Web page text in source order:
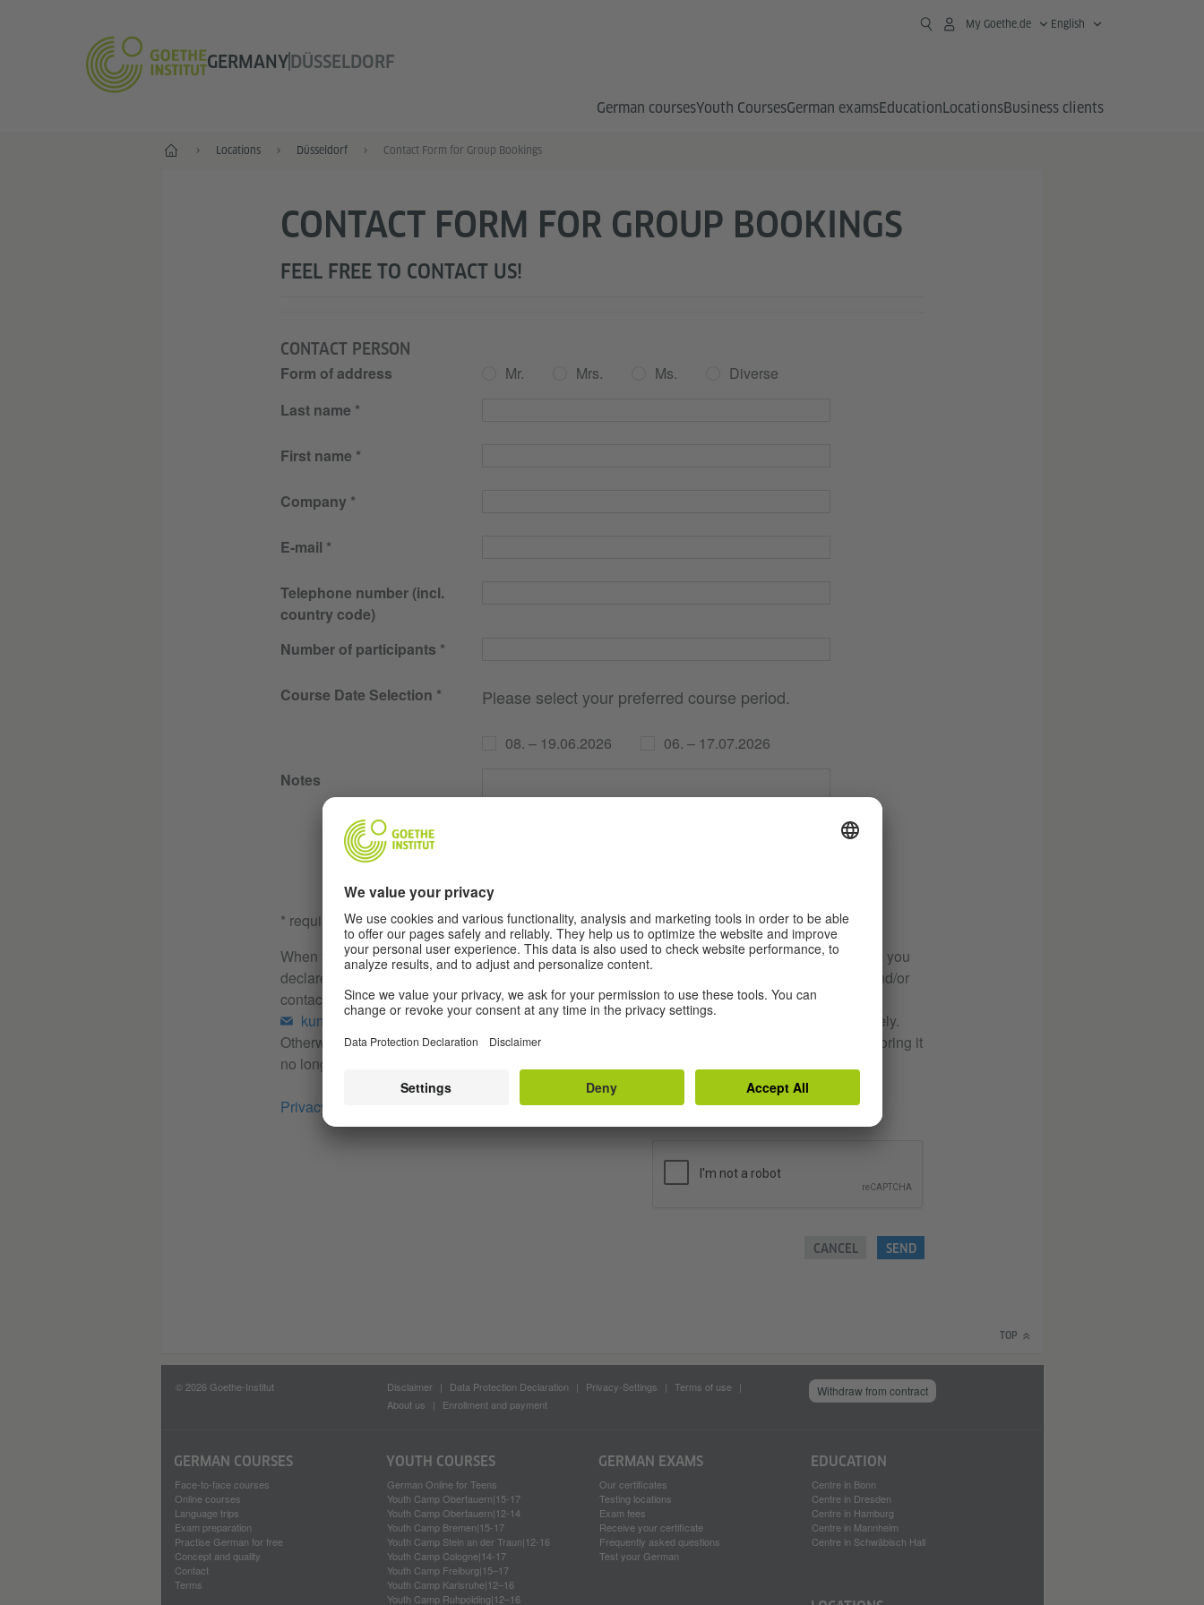
GERMANYDÜSSELDORF
My Goethe.de English
German coursesYouth CoursesGerman examsEducationLocationsBusiness clients
-- Locations Düsseldorf Contact Form for Group Bookings
CONTACT FORM FOR GROUP BOOKINGS
FEEL FREE TO CONTACT US!
CONTACT PERSON
Form of address Mr. Mrs. Ms.
Diverse
Last name
First name
Company
E-mail
Telephone number (incl.
country code)
Number of participants
Course Date Selection Please select your preferred course period.
08. – 19.06.2026
06. – 17.07.2026
Notes
* required
When you send us the information contained in the contact form by clicking on the button below, you
declare your consent for us to use your personal data for purposes of answering your enquiry and/or
contacting you. You can revoke your consent by sending an e-mail message to
kundenservice-d@goethe.de. If you revoke your consent, your data will be erased immediately.
Otherwise, your data will be erased after we have processed your enquiry or if the purpose of storing it
no longer exists.
Privacy Policy
CANCEL SEND
TOP
© 2026 Goethe-Institut Disclaimer Data Protection Declaration Privacy-Settings
Terms of use
About us
Enrollment and payment
Withdraw from contract
GERMAN COURSES
Face-to-face courses
Online courses
Language trips
Exam preparation
Practise German for free
Concept and quality
Contact
Terms
YOUTH COURSES
German Online for Teens
Youth Camp Obertauern|15-17
Youth Camp Obertauern|12-14
Youth Camp Bremen|15-17
Youth Camp Stein an der Traun|12-16
Youth Camp Cologne|14-17
Youth Camp Freiburg|15–17
Youth Camp Karlsruhe|12–16
Youth Camp Ruhpolding|12–16
GERMAN EXAMS
Our certificates
Testing locations
Exam fees
Receive your certificate
Frequently asked questions
Test your German
EDUCATION
Centre in Bonn
Centre in Dresden
Centre in Hamburg
Centre in Mannheim
Centre in Schwäbisch Hall